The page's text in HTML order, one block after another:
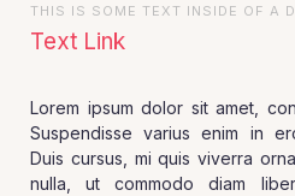
THIS IS SOME TEXT INSIDE OF A
Text Link
Lorem ipsum dolor sit amet,
Suspendisse varius enim in
Duis cursus, mi quis viverra
nulla, ut commodo diam